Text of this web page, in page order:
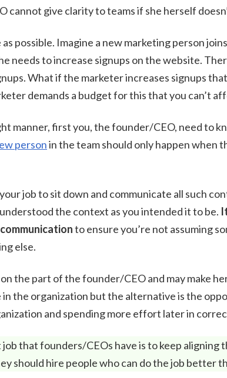
cannot give clarity to teams if she herself
possible. Imagine a new marketing person
needs to increase signups on the website.
What if the marketer increases signups
demands a budget for this that you can’t
manner, first you, the founder/CEO, need to
personin the team should only happen when
job to sit down and communicate all such
the context as you intended it to be.
to ensure you’re not assuming
else.
the part of the founder/CEO and may make
in the organization but the alternative is the
and spending more effort later in
that founders/CEOs have is to keep aligning
should hire people who can do the job better